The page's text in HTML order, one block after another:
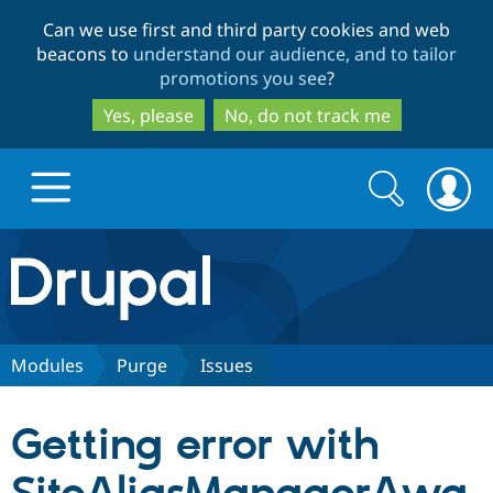
to
main
content
to
search
Can we use first and third party cookies and web
beacons to understand our audience, and to tailor
promotions you see?
Yes, please
No, do not track me
Drupal.org home
Discover Drupal
Drupal CMS
Download
Partners & Services
Search
form
Search
Modules Purge Issues
Getting error with